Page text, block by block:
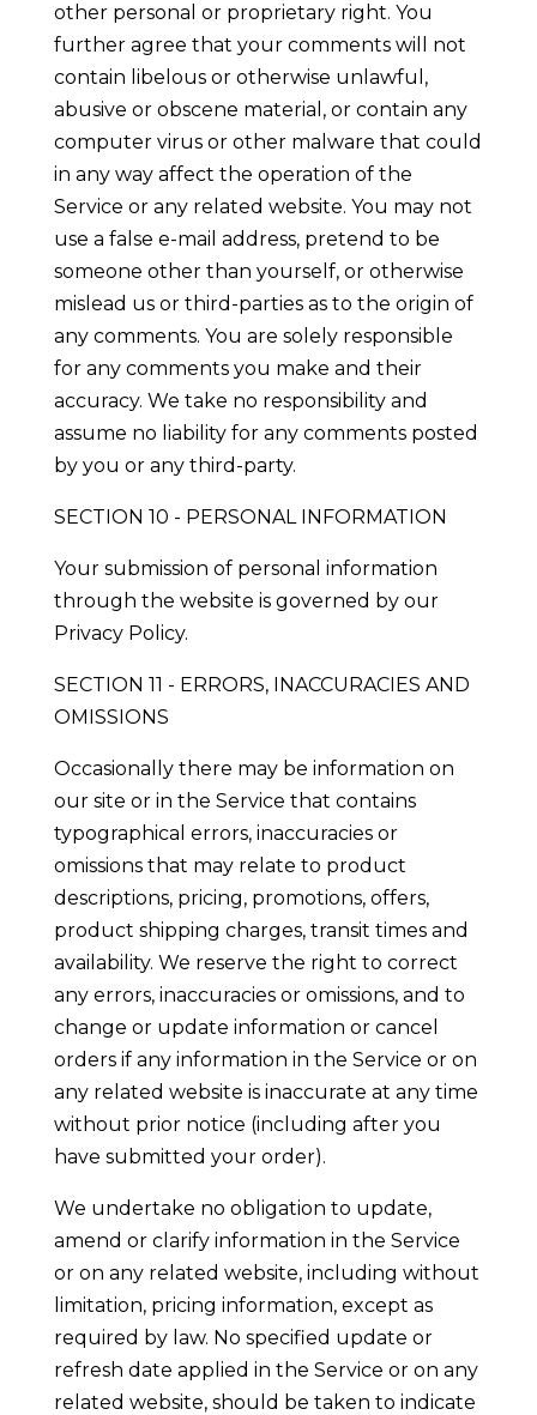
other personal or proprietary right. You
further agree that your comments will not
contain libelous or otherwise unlawful,
abusive or obscene material, or contain any
computer virus or other malware that could
in any way affect the operation of the
Service or any related website. You may not
use a false e-mail address, pretend to be
someone other than yourself, or otherwise
mislead us or third-parties as to the origin of
any comments. You are solely responsible
for any comments you make and their
accuracy. We take no responsibility and
assume no liability for any comments posted
by you or any third-party.
SECTION 10 - PERSONAL INFORMATION
Your submission of personal information
through the website is governed by our
Privacy Policy.
SECTION 11 - ERRORS, INACCURACIES AND
OMISSIONS
Occasionally there may be information on
our site or in the Service that contains
typographical errors, inaccuracies or
omissions that may relate to product
descriptions, pricing, promotions, offers,
product shipping charges, transit times and
availability. We reserve the right to correct
any errors, inaccuracies or omissions, and to
change or update information or cancel
orders if any information in the Service or on
any related website is inaccurate at any time
without prior notice (including after you
have submitted your order).
We undertake no obligation to update,
amend or clarify information in the Service
or on any related website, including without
limitation, pricing information, except as
required by law. No specified update or
refresh date applied in the Service or on any
related website, should be taken to indicate